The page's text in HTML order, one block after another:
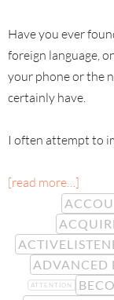
Have you ever
foreign language,
your phone or the
certainly have.
I often attempt to
[read more…]
ADVANCED
ATTENTION